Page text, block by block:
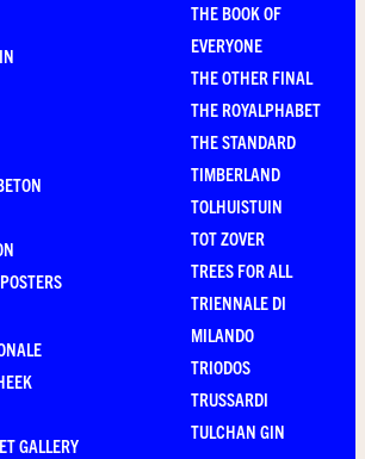
GALLERY
THE BOOK OF
EVERYONE
THE OTHER FINAL
THE ROYALPHABET
THE STANDARD
TIMBERLAND
TOLHUISTUIN
TOT ZOVER
TREES FOR ALL
TRIENNALE DI
MILANDO
TRIODOS
TRUSSARDI
TULCHAN GIN